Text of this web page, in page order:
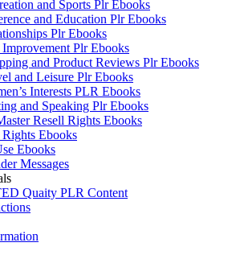
and Sports Plr Ebooks
and Education Plr Ebooks
Plr Ebooks
Improvement Plr Ebooks
and Product Reviews Plr Ebooks
and Leisure Plr Ebooks
Interests PLR Ebooks
and Speaking Plr Ebooks
Resell Rights Ebooks
Ebooks
Ebooks
Messages
Quaity PLR Content